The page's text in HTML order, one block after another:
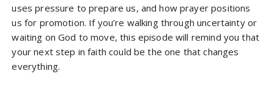
uses pressure to prepare us, and how prayer positions
us for promotion. If you’re walking through uncertainty or
waiting on God to move, this episode will remind you that
your next step in faith could be the one that changes
everything.